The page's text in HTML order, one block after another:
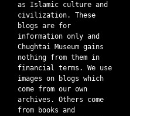
as Islamic culture and
civilization. These
blogs are for
information only and
Chughtai Museum gains
nothing from them in
financial terms. We use
images on blogs which
come from our own
archives. Others come
from books and